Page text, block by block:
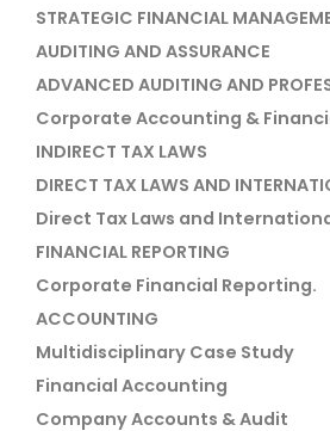
STRATEGIC FINANCIAL
AUDITING AND ASSURANCE
ADVANCED AUDITING AND
Corporate Accounting &
INDIRECT TAX LAWS
DIRECT TAX LAWS AND
Direct Tax Laws and
FINANCIAL REPORTING
Corporate Financial Reporting.
ACCOUNTING
Multidisciplinary Case Study
Financial Accounting
Company Accounts & Audit